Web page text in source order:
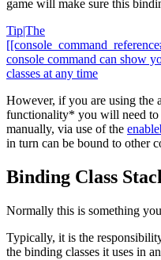
game will make sure this
Tip|The
console command can show
classes at any time
However, if you are using the
functionality* you will need to
manually, via use of the
in turn can be bound to other
Binding Class
Normally this is something
Typically, it is the
the binding classes it uses in